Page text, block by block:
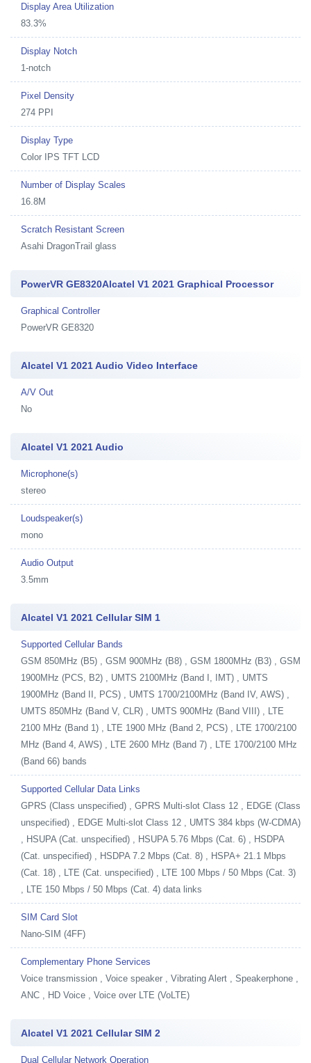
Display Area Utilization
83.3%
Display Notch
1-notch
Pixel Density
274 PPI
Display Type
Color IPS TFT LCD
Number of Display Scales
16.8M
Scratch Resistant Screen
Asahi DragonTrail glass
PowerVR GE8320Alcatel V1 2021 Graphical Processor
Graphical Controller
PowerVR GE8320
Alcatel V1 2021 Audio Video Interface
A/V Out
No
Alcatel V1 2021 Audio
Microphone(s)
stereo
Loudspeaker(s)
mono
Audio Output
3.5mm
Alcatel V1 2021 Cellular SIM 1
Supported Cellular Bands
GSM 850MHz (B5) , GSM 900MHz (B8) , GSM 1800MHz (B3) , GSM
1900MHz (PCS, B2) , UMTS 2100MHz (Band I, IMT) , UMTS
1900MHz (Band II, PCS) , UMTS 1700/2100MHz (Band IV, AWS) ,
UMTS 850MHz (Band V, CLR) , UMTS 900MHz (Band VIII) , LTE
2100 MHz (Band 1) , LTE 1900 MHz (Band 2, PCS) , LTE 1700/2100
MHz (Band 4, AWS) , LTE 2600 MHz (Band 7) , LTE 1700/2100 MHz
(Band 66) bands
Supported Cellular Data Links
GPRS (Class unspecified) , GPRS Multi-slot Class 12 , EDGE (Class
unspecified) , EDGE Multi-slot Class 12 , UMTS 384 kbps (W-CDMA)
, HSUPA (Cat. unspecified) , HSUPA 5.76 Mbps (Cat. 6) , HSDPA
(Cat. unspecified) , HSDPA 7.2 Mbps (Cat. 8) , HSPA+ 21.1 Mbps
(Cat. 18) , LTE (Cat. unspecified) , LTE 100 Mbps / 50 Mbps (Cat. 3)
, LTE 150 Mbps / 50 Mbps (Cat. 4) data links
SIM Card Slot
Nano-SIM (4FF)
Complementary Phone Services
Voice transmission , Voice speaker , Vibrating Alert , Speakerphone ,
ANC , HD Voice , Voice over LTE (VoLTE)
Alcatel V1 2021 Cellular SIM 2
Dual Cellular Network Operation